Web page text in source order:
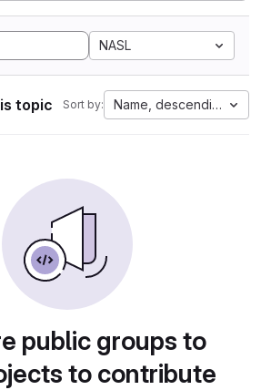
NASL
topic Sort by: Name, descending
public groups to
to contribute